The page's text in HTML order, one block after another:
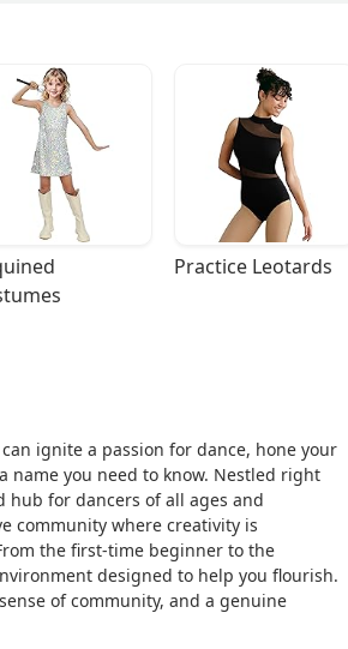
Practice Leotards
ignite a passion for dance, hone your
name you need to know. Nestled right
hub for dancers of all ages and
community where creativity is
the first-time beginner to the
designed to help you flourish.
of community, and a genuine